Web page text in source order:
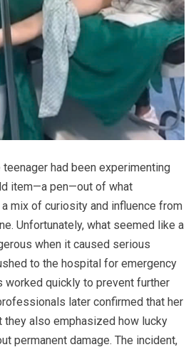
had been experimenting
item—a pen—out of what
mix of curiosity and influence from
Unfortunately, what seemed like a
when it caused serious
to the hospital for emergency
worked quickly to prevent further
later confirmed that her
also emphasized how lucky
permanent damage. The incident,